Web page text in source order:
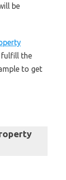
be
fulfill the
to get